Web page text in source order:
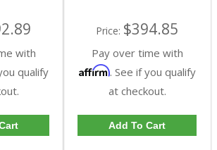
with
qualify
Price: $394.85
Pay over time with
Affirm. See if you qualify
at checkout.
Add To Cart